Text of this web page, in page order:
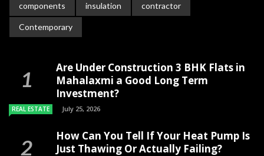
components insulation contractor
Contemporary
Are Under Construction 3 BHK Flats in
Mahalaxmi a Good Long Term
Investment?
REAL ESTATE July 25, 2026
How Can You Tell If Your Heat Pump Is
Just Thawing Or Actually Failing?